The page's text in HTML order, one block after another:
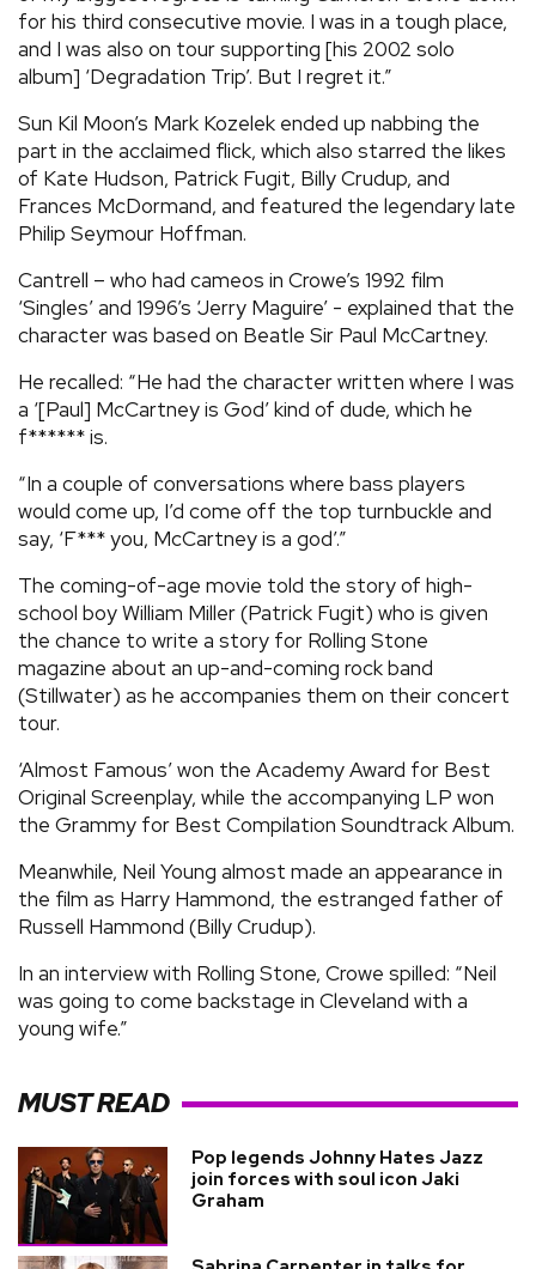
for his third consecutive movie. I was in a tough place,
and I was also on tour supporting [his 2002 solo
album] ‘Degradation Trip’. But I regret it.”
Sun Kil Moon’s Mark Kozelek ended up nabbing the
part in the acclaimed flick, which also starred the likes
of Kate Hudson, Patrick Fugit, Billy Crudup, and
Frances McDormand, and featured the legendary late
Philip Seymour Hoffman.
Cantrell – who had cameos in Crowe’s 1992 film
‘Singles’ and 1996’s ‘Jerry Maguire’ - explained that the
character was based on Beatle Sir Paul McCartney.
He recalled: “He had the character written where I was
a ‘[Paul] McCartney is God’ kind of dude, which he
f****** is.
“In a couple of conversations where bass players
would come up, I’d come off the top turnbuckle and
say, ‘F*** you, McCartney is a god’.”
The coming-of-age movie told the story of high-
school boy William Miller (Patrick Fugit) who is given
the chance to write a story for Rolling Stone
magazine about an up-and-coming rock band
(Stillwater) as he accompanies them on their concert
tour.
‘Almost Famous’ won the Academy Award for Best
Original Screenplay, while the accompanying LP won
the Grammy for Best Compilation Soundtrack Album.
Meanwhile, Neil Young almost made an appearance in
the film as Harry Hammond, the estranged father of
Russell Hammond (Billy Crudup).
In an interview with Rolling Stone, Crowe spilled: “Neil
was going to come backstage in Cleveland with a
young wife.”
MUST READ
Pop legends Johnny Hates Jazz
join forces with soul icon Jaki
Graham